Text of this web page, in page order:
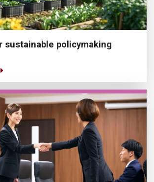
sustainable policymaking